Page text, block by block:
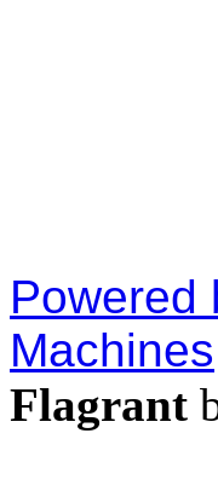
Powered
Machines
Flagrant